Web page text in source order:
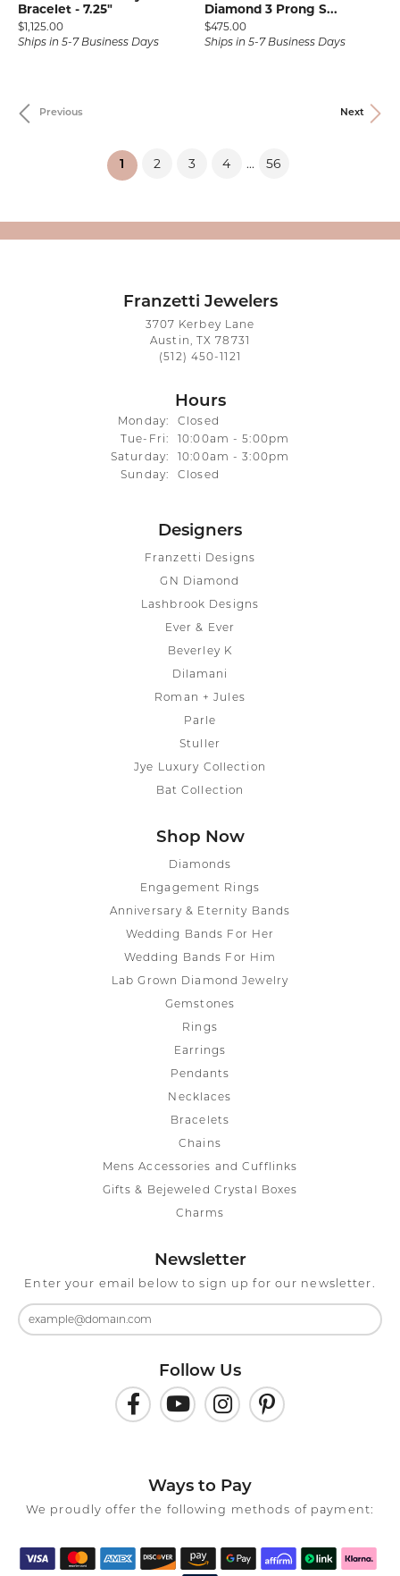
Bracelet - 7.25"
Price:
$1,125.00
Ships in 5-7 Business Days
Diamond 3 Prong S...
Price:
$475.00
Ships in 5-7 Business Days
Previous Next
1 (current)
2 3 4 ... 56
Franzetti Jewelers
3707 Kerbey Lane
Austin, TX 78731
(512) 450-1121
Hours
Monday:
Closed
Tue-Fri: Tuesday - Friday:
10:00am - 5:00pm
Saturday:
10:00am - 3:00pm
Sunday:
Closed
Designers
Franzetti Designs
GN Diamond
Lashbrook Designs
Ever & Ever
Beverley K
Dilamani
Roman + Jules
Parle
Stuller
Jye Luxury Collection
Bat Collection
Shop Now
Diamonds
Engagement Rings
Anniversary & Eternity Bands
Wedding Bands For Her
Wedding Bands For Him
Lab Grown Diamond Jewelry
Gemstones
Rings
Earrings
Pendants
Necklaces
Bracelets
Chains
Mens Accessories and Cufflinks
Gifts & Bejeweled Crystal Boxes
Charms
Newsletter
Enter your email below to sign up for our newsletter.
Follow Us
Ways to Pay
We proudly offer the following methods of payment: